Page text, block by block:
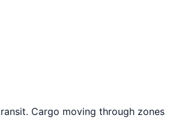
Cargo moving through zones